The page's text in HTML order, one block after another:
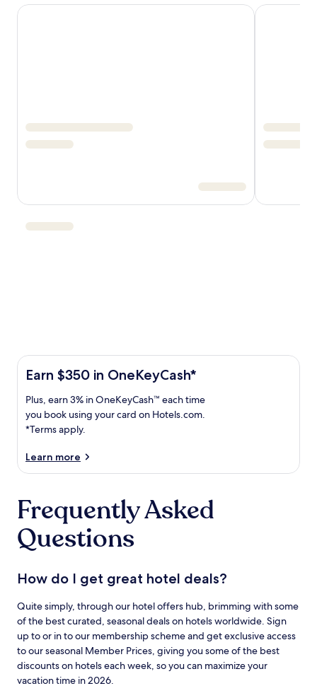
Earn
in
OneKeyCash
with
One
Key
Card.
Terms
apply.
Earn $350 in OneKeyCash*
Plus,
earn
3%
OneKeyCash
trademark
time
you
book
using
card
Hotels.com.
Plus, earn 3% in OneKeyCash™ each time
you book using your card on Hotels.com.
*Terms apply.
Learn more
Learn more about the One Key Plus Card
Frequently Asked
Questions
How do I get great hotel deals?
Quite simply, through our hotel offers hub, brimming with some
of the best curated, seasonal deals on hotels worldwide. Sign
up to or in to our membership scheme and get exclusive access
to our seasonal Member Prices, giving you some of the best
discounts on hotels each week, so you can maximize your
vacation time in 2026.